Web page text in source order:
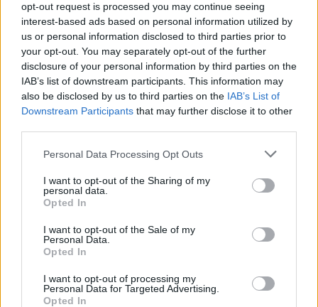
opt-out request is processed you may continue seeing
interest-based ads based on personal information utilized by
us or personal information disclosed to third parties prior to
your opt-out. You may separately opt-out of the further
disclosure of your personal information by third parties on the
IAB’s list of downstream participants. This information may
also be disclosed by us to third parties on the IAB’s List of
Downstream Participants that may further disclose it to other
Please note that this website/app uses one or more Google
not limited to your visit or usage behaviour. You may click to
grant or deny consent to Google and its third-party tags to
use your data for below specified purposes in below Google
consent section.
Personal Data Processing Opt Outs
I want to opt-out of the Sharing of my
personal data.
Opted In
I want to opt-out of the Sale of my
Personal Data.
Opted In
I want to opt-out of processing my
Personal Data for Targeted Advertising.
Opted In
Martin O’Neill praises Callum McGregor’s
potential as future manager
Celtic manager Martin O’Neill has highlighted Callum